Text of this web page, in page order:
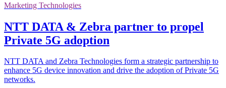
Marketing Technologies
NTT DATA & Zebra partner to propel
Private 5G adoption
NTT DATA and Zebra Technologies form a strategic partnership to
enhance 5G device innovation and drive the adoption of Private 5G
networks.